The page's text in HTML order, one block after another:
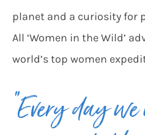
planet and a curiosity for
All ‘Women in the Wild’
world’s top women
“Every day